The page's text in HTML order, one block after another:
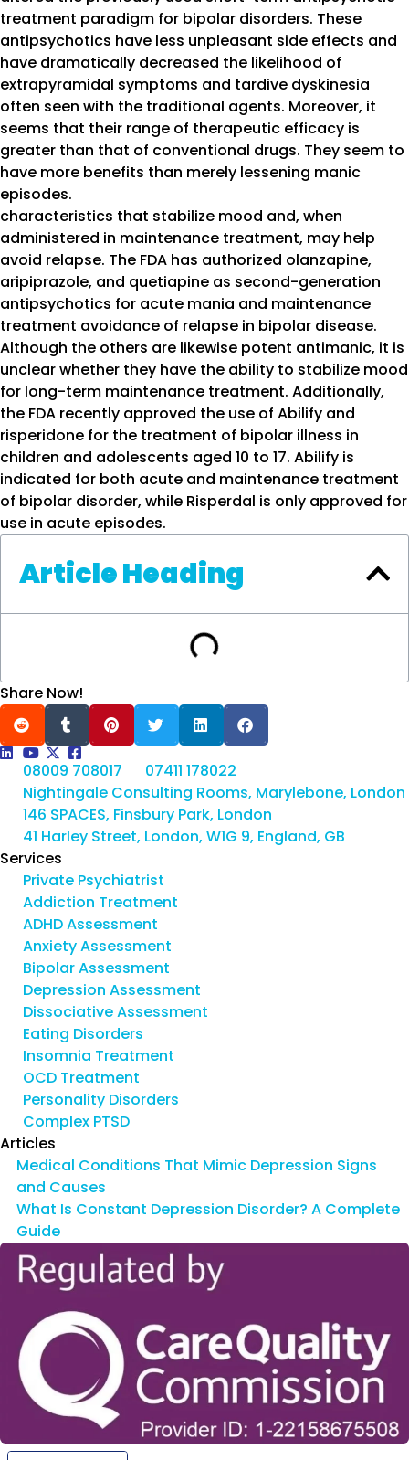
treatment paradigm for bipolar disorders. These
antipsychotics have less unpleasant side effects and
have dramatically decreased the likelihood of
extrapyramidal symptoms and tardive dyskinesia
often seen with the traditional agents. Moreover, it
seems that their range of therapeutic efficacy is
greater than that of conventional drugs. They seem to
have more benefits than merely lessening manic
episodes.
characteristics that stabilize mood and, when
administered in maintenance treatment, may help
avoid relapse. The FDA has authorized olanzapine,
aripiprazole, and quetiapine as second-generation
antipsychotics for acute mania and maintenance
treatment avoidance of relapse in bipolar disease.
Although the others are likewise potent antimanic, it is
unclear whether they have the ability to stabilize mood
for long-term maintenance treatment. Additionally,
the FDA recently approved the use of Abilify and
risperidone for the treatment of bipolar illness in
children and adolescents aged 10 to 17. Abilify is
indicated for both acute and maintenance treatment
of bipolar disorder, while Risperdal is only approved for
use in acute episodes.
Article Heading
Share Now!
08009 708017
07411 178022
Nightingale Consulting Rooms, Marylebone, London
146 SPACES, Finsbury Park, London
41 Harley Street, London, W1G 9, England, GB
Services
Private Psychiatrist
Addiction Treatment
ADHD Assessment
Anxiety Assessment
Bipolar Assessment
Depression Assessment
Dissociative Assessment
Eating Disorders
Insomnia Treatment
OCD Treatment
Personality Disorders
Complex PTSD
Articles
Medical Conditions That Mimic Depression Signs
and Causes
What Is Constant Depression Disorder? A Complete
Guide